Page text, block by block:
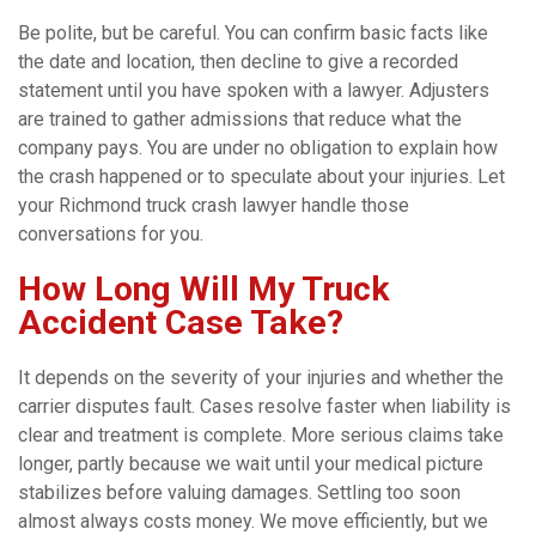
Be polite, but be careful. You can confirm basic facts like
the date and location, then decline to give a recorded
statement until you have spoken with a lawyer. Adjusters
are trained to gather admissions that reduce what the
company pays. You are under no obligation to explain how
the crash happened or to speculate about your injuries. Let
your Richmond truck crash lawyer handle those
conversations for you.
How Long Will My Truck
Accident Case Take?
It depends on the severity of your injuries and whether the
carrier disputes fault. Cases resolve faster when liability is
clear and treatment is complete. More serious claims take
longer, partly because we wait until your medical picture
stabilizes before valuing damages. Settling too soon
almost always costs money. We move efficiently, but we